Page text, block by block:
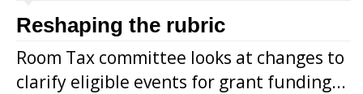
Reshaping the rubric
Room Tax committee looks at changes to
clarify eligible events for grant funding...